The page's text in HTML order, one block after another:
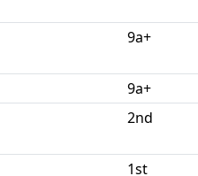
9a+
9a+
2nd
1st